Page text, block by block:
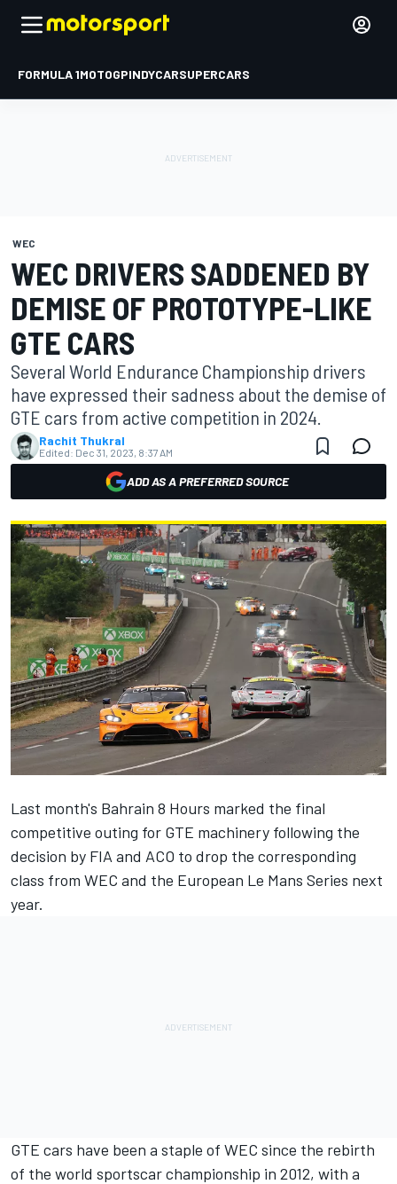
FORMULA 1MOTOGPINDYCARSUPERCARS
WEC
WEC DRIVERS SADDENED BY
DEMISE OF PROTOTYPE-LIKE
GTE CARS
Several World Endurance Championship drivers
have expressed their sadness about the demise of
GTE cars from active competition in 2024.
Rachit Thukral
Edited: Dec 31, 2023, 8:37 AM
ADD AS A PREFERRED SOURCE
Last month's Bahrain 8 Hours marked the final
competitive outing for GTE machinery following the
decision by FIA and ACO to drop the corresponding
class from WEC and the European Le Mans Series next
year.
GTE cars have been a staple of WEC since the rebirth
of the world sportscar championship in 2012, with a